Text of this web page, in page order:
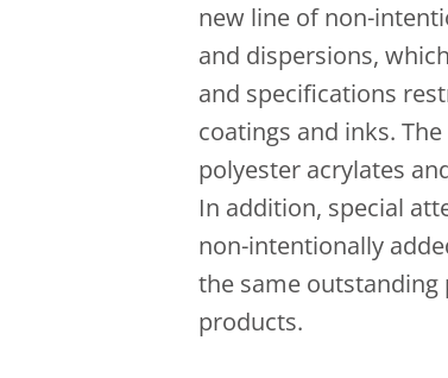
new line of non-
and dispersions,
and specifications
coatings and inks.
polyester acrylates
In addition, special
non-intentionally
the same outstanding
products.